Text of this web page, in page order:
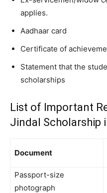
applies.
Aadhaar card
Certificate of
Statement that the
scholarships
List of Important
Jindal Scholarship
Document
Passport-size
photograph